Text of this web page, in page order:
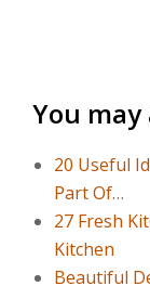
You may
20 Useful
Part Of…
27 Fresh
Kitchen
Beautiful